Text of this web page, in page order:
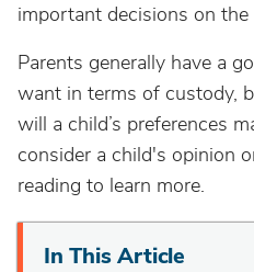
important decisions on the
Parents generally have a
want in terms of custody,
will a child’s preferences
consider a child's opinion
reading to learn more.
In This Article